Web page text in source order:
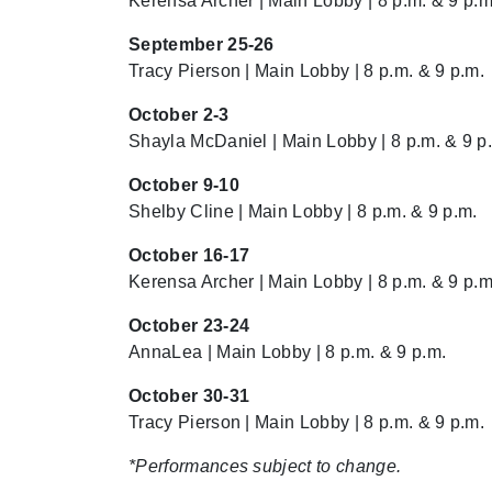
September 25-26
Tracy Pierson | Main Lobby | 8 p.m. & 9 p.m.
October 2-3
Shayla McDaniel | Main Lobby | 8 p.m. & 9
October 9-10
Shelby Cline | Main Lobby | 8 p.m. & 9 p.m.
October 16-17
Kerensa Archer | Main Lobby | 8 p.m. & 9
October 23-24
AnnaLea | Main Lobby | 8 p.m. & 9 p.m.
October 30-31
Tracy Pierson | Main Lobby | 8 p.m. & 9 p.m.
*Performances subject to change.